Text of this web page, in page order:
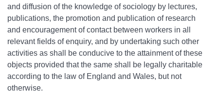
and diffusion of the knowledge of sociology by lectures,
publications, the promotion and publication of research
and encouragement of contact between workers in all
relevant fields of enquiry, and by undertaking such other
activities as shall be conducive to the attainment of these
objects provided that the same shall be legally charitable
according to the law of England and Wales, but not
otherwise.